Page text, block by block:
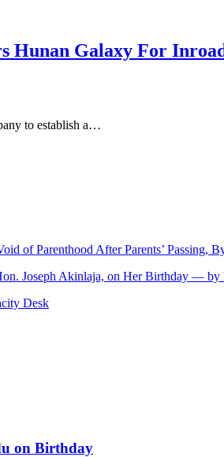
Hunan Galaxy For
to establish a…
of Parenthood After Parents’ Passing,
Joseph Akinlaja, on Her Birthday —
Desk
on Birthday